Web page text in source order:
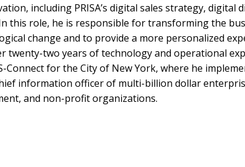
including PRISA’s digital sales strategy,
this role, he is responsible for transforming the
change and to provide a more personalized
twenty-two years of technology and operational
Connect for the City of New York, where he
information officer of multi-billion dollar
and non-profit organizations.